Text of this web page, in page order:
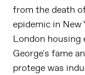
from the death
epidemic in New
London housing
George's fame
protege was